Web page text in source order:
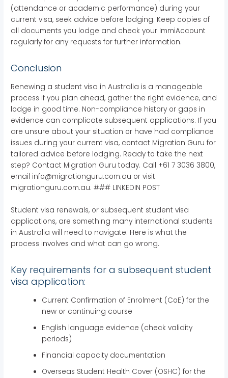
(attendance or academic performance) during your
current visa, seek advice before lodging. Keep copies of
all documents you lodge and check your ImmiAccount
regularly for any requests for further information.
Conclusion
Renewing a student visa in Australia is a manageable
process if you plan ahead, gather the right evidence, and
lodge in good time. Non-compliance history or gaps in
evidence can complicate subsequent applications. If you
are unsure about your situation or have had compliance
issues during your current visa, contact Migration Guru for
tailored advice before lodging. Ready to take the next
step? Contact Migration Guru today. Call +61 7 3036 3800,
email info@migrationguru.com.au or visit
migrationguru.com.au. ### LINKEDIN POST
Student visa renewals, or subsequent student visa
applications, are something many international students
in Australia will need to navigate. Here is what the
process involves and what can go wrong.
Key requirements for a subsequent student
visa application:
Current Confirmation of Enrolment (CoE) for the
new or continuing course
English language evidence (check validity
periods)
Financial capacity documentation
Overseas Student Health Cover (OSHC) for the